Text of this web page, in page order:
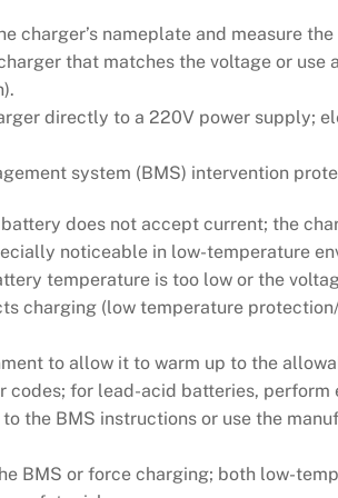
charger’s nameplate and measure
that matches the voltage or use
directly to a 220V power supply;
system (BMS) intervention
does not accept current; the
noticeable in low-temperature
temperature is too low or the
charging (low temperature
to allow it to warm up to the
for lead-acid batteries,
the BMS instructions or use the
BMS or force charging; both low-